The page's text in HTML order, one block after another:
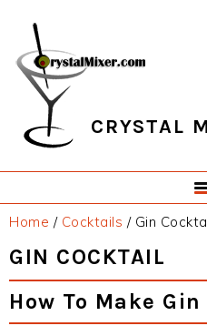
primary
navigation
main
content
primary
sidebar
footer
CRYSTAL
Home / Cocktails /Gin
GIN COCKTAIL
How To Make